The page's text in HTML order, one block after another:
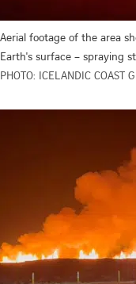
Aerial footage of the area
Earth's surface – spraying
PHOTO: ICELANDIC COAST